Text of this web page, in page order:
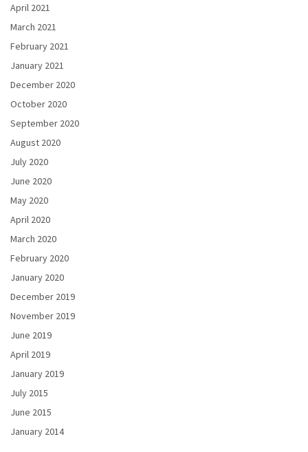
April 2021
March 2021
February 2021
January 2021
December 2020
October 2020
September 2020
August 2020
July 2020
June 2020
May 2020
April 2020
March 2020
February 2020
January 2020
December 2019
November 2019
June 2019
April 2019
January 2019
July 2015
June 2015
January 2014